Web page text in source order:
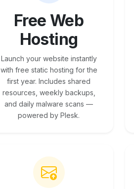
Free Web
Hosting
Launch your website instantly
with free static hosting for the
first year. Includes shared
resources, weekly backups,
and daily malware scans —
powered by Plesk.